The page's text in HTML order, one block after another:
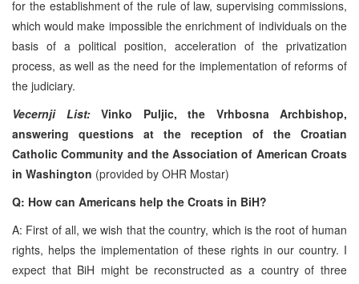
for the establishment of the rule of law, supervising commissions,
which would make impossible the enrichment of individuals on the
basis of a political position, acceleration of the privatization
process, as well as the need for the implementation of reforms of
the judiciary.
Vecernji List:Vinko Puljic, the Vrhbosna Archbishop,
answering questions at the reception of the Croatian
Catholic Community and the Association of American Croats
in Washington (provided by OHR Mostar)
Q: How can Americans help the Croats in BiH?
A: First of all, we wish that the country, which is the root of human
rights, helps the implementation of these rights in our country. I
expect that BiH might be reconstructed as a country of three